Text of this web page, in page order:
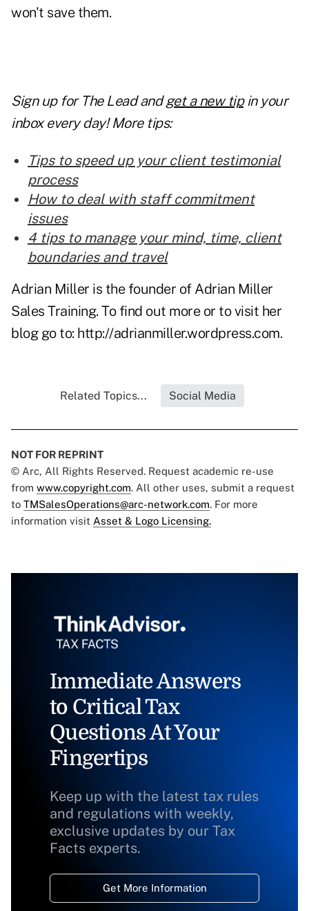
won't save them.
Sign up for The Lead and get a new tip in your
inbox every day! More tips:
Tips to speed up your client testimonial
process
How to deal with staff commitment
issues
4 tips to manage your mind, time, client
boundaries and travel
Adrian Miller is the founder of Adrian Miller
Sales Training. To find out more or to visit her
blog go to: http://adrianmiller.wordpress.com.
Related Topics... Social Media
NOT FOR REPRINT
© Arc, All Rights Reserved. Request academic re-use
from www.copyright.com. All other uses, submit a request
to TMSalesOperations@arc-network.com. For more
information visit Asset & Logo Licensing.
Immediate Answers
to Critical Tax
Questions At Your
Fingertips
Keep up with the latest tax rules
and regulations with weekly,
exclusive updates by our Tax
Facts experts.
Get More Information